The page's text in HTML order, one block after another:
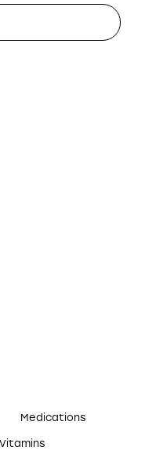
Medications
Vitamins